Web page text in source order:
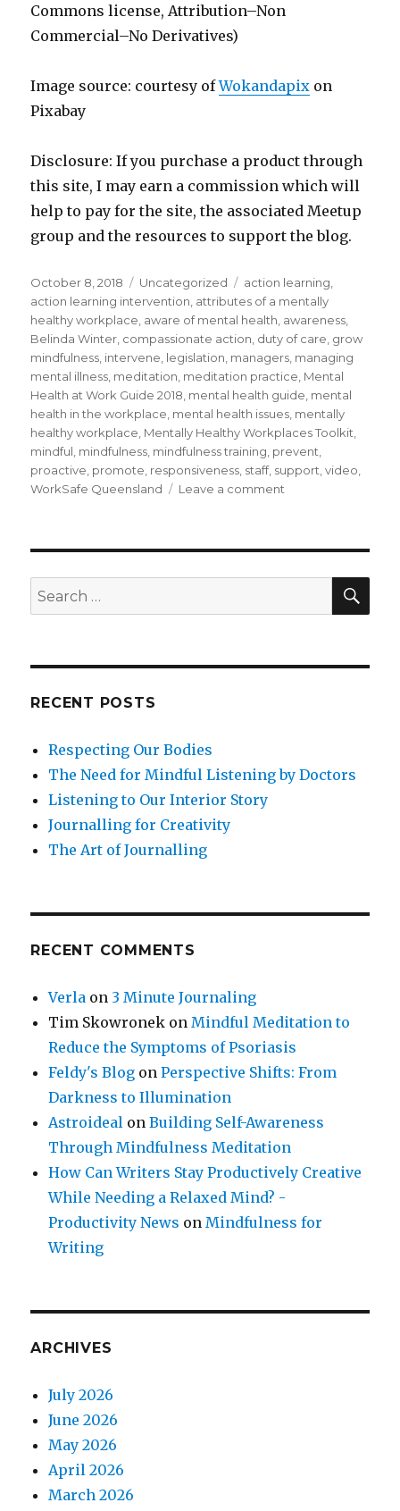
Commons license, Attribution–Non
Commercial–No Derivatives)
Image source: courtesy ofWokandapix on
Pixabay
Disclosure: If you purchase a product through
this site, I may earn a commission which will
help to pay for the site, the associated Meetup
group and the resources to support the blog.
Posted
on
October 8, 2018 Categories
Uncategorized Tags
action learning
action learning intervention attributes of a mentally
healthy workplace aware of mental health awareness
Belinda Winter compassionate action duty of care grow
mindfulness intervene legislation managers managing
mental illness meditation meditation practice Mental
Health at Work Guide 2018 mental health guide mental
health in the workplace mental health issues mentally
healthy workplace Mentally Healthy Workplaces Toolkit
mindful mindfulness mindfulness training prevent
proactive promote responsiveness staff, support ,video
WorkSafe Queensland
Leave a comment
Health
the
Search
for:
RECENT POSTS
Respecting Our Bodies
The Need for Mindful Listening by Doctors
Listening to Our Interior Story
Journalling for Creativity
The Art of Journalling
RECENT COMMENTS
Verla on 3 Minute Journaling
Tim Skowronek on Mindful Meditation to
Reduce the Symptoms of Psoriasis
Feldy's Blog onPerspective Shifts: From
Darkness to Illumination
Astroideal onBuilding Self-Awareness
Through Mindfulness Meditation
How Can Writers Stay Productively Creative
While Needing a Relaxed Mind? -
Productivity News on Mindfulness for
Writing
ARCHIVES
July 2026
June 2026
May 2026
April 2026
March 2026